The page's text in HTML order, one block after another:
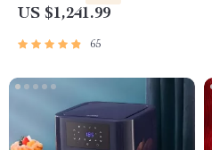
Cooking Pan
US $1,241.99
65